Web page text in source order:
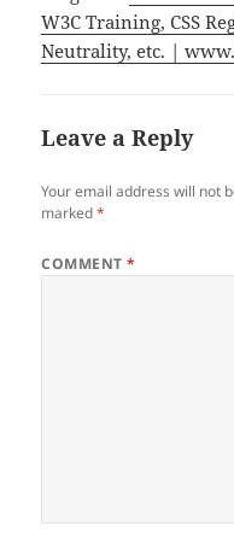
W3C Training, CSS
Neutrality, etc. |
Leave a Reply
Your email address will not
marked*
COMMENT*